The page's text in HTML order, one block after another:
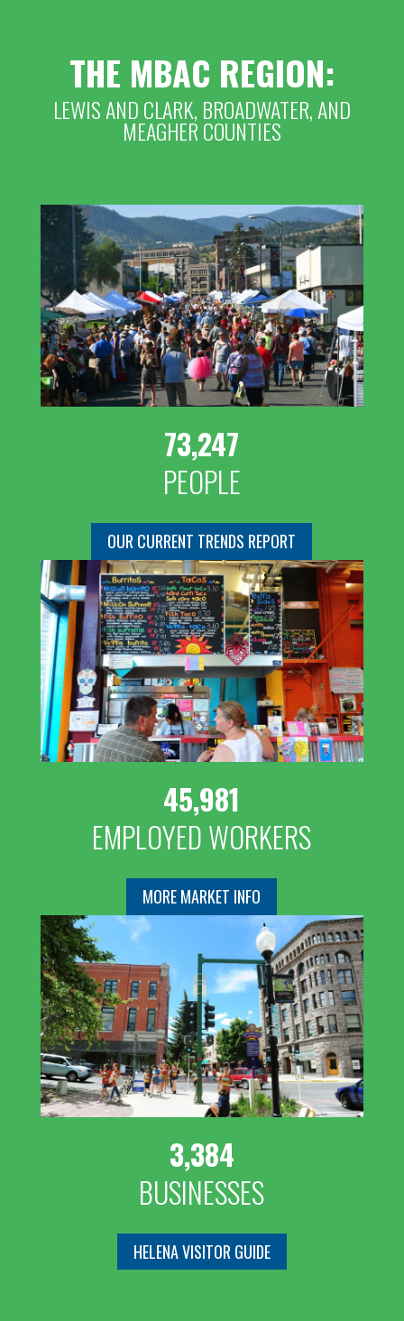
THE MBAC REGION:
LEWIS AND CLARK, BROADWATER, AND
MEAGHER COUNTIES
73,247
PEOPLE
OUR CURRENT TRENDS REPORT
45,981
EMPLOYED WORKERS
MORE MARKET INFO
3,384
BUSINESSES
HELENA VISITOR GUIDE